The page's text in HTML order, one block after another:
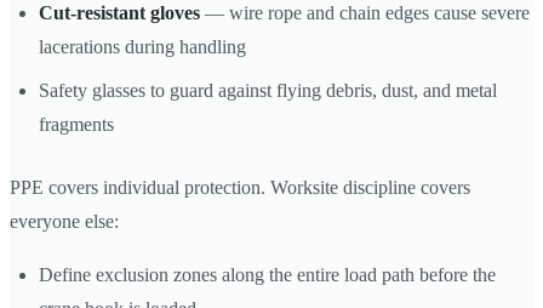
Cut-resistant gloves — wire rope and chain edges cause severe
lacerations during handling
Safety glasses to guard against flying debris, dust, and metal
fragments
PPE covers individual protection. Worksite discipline covers
everyone else:
Define exclusion zones along the entire load path before the